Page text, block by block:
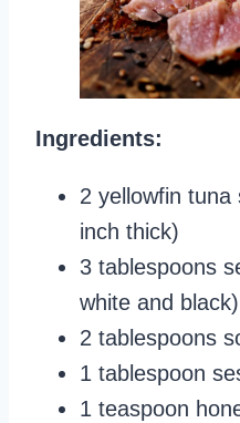
Ingredients:
2 yellowfin
inch thick)
3 tablespoons
white and black)
2 tablespoons
1 tablespoon
1 teaspoon